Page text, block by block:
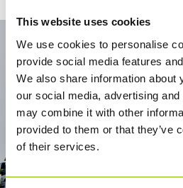
This website uses cookies
We use cookies to personalise
provide social media features
We also share information about
our social media, advertising
may combine it with other
provided to them or that they’ve
of their services.